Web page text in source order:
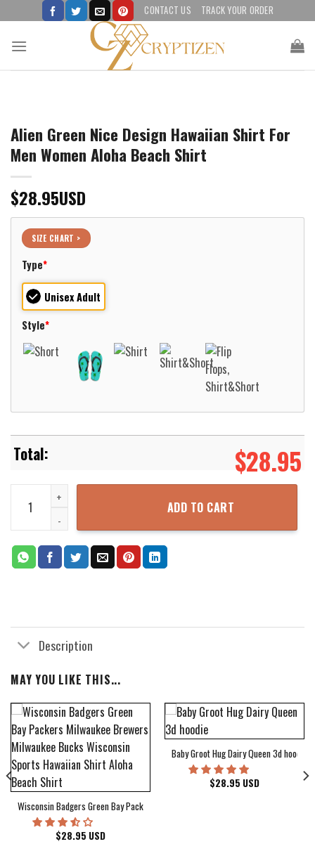
to
content
CONTACT US TRACK YOUR ORDER
Alien Green Nice Design Hawaiian Shirt For
Men Women Aloha Beach Shirt
$28.95USD
SIZE CHART >
Type*
Unisex Adult
Style*
$28.95
Alien Green Nice Design Hawaiian Shirt For Men Women Aloha
ADD TO CART
Description
MAY YOU LIKE THIS...
Wisconsin Badgers Green Bay Packers Milwaukee Brewers Milwaukee Bucks
$28.95 USD
Baby Groot Hug Dairy Queen 3d hoodie
$28.95 USD
Cover Hawaiian Shirt